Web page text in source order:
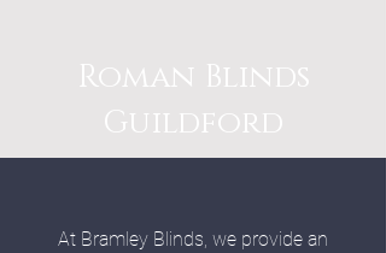
Roman Blinds
Guildford
At Bramley Blinds, we provide an